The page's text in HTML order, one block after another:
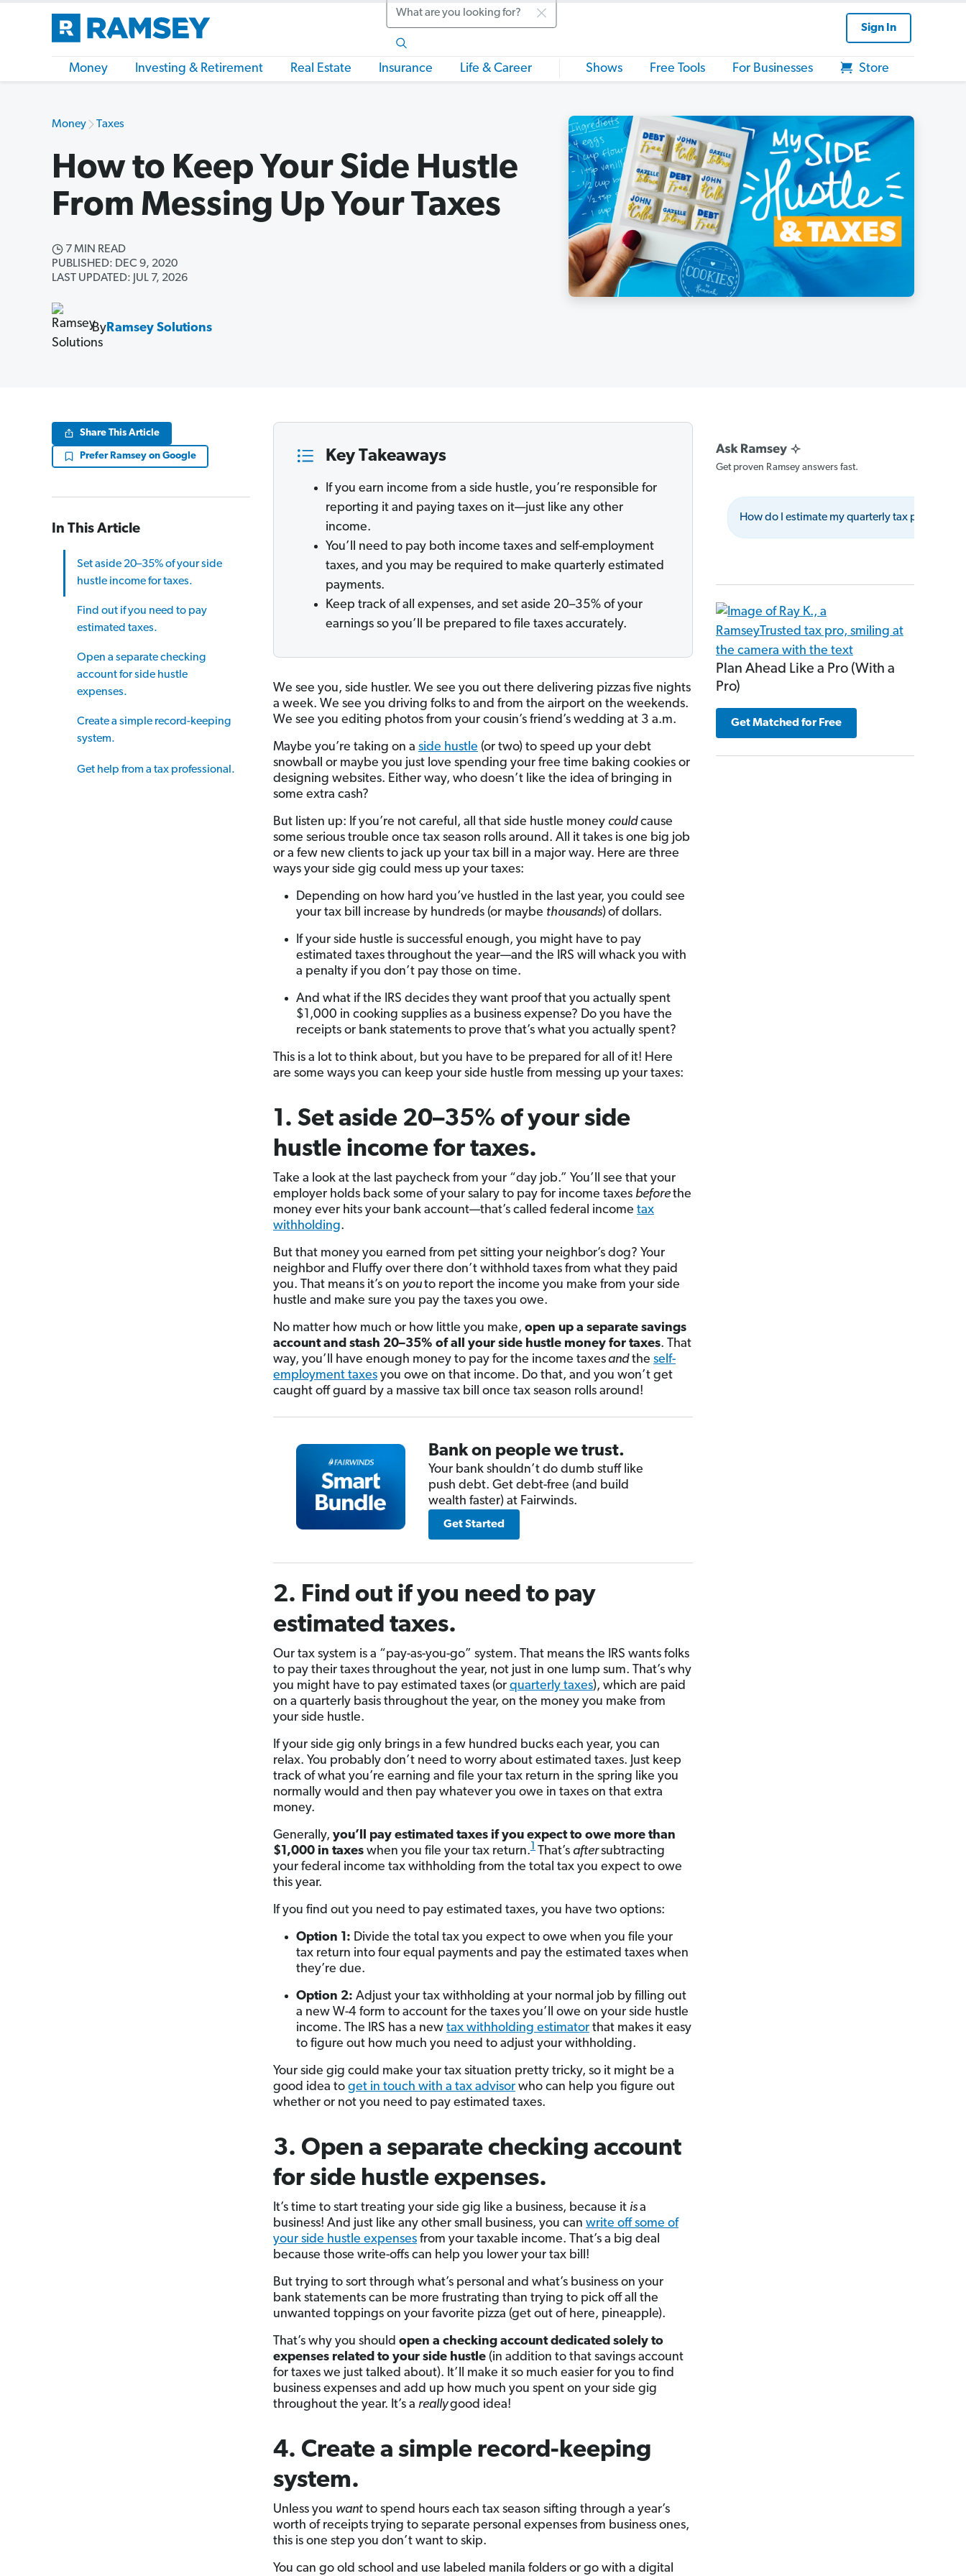
Search
Sign In
Money Investing & Retirement Real Estate Insurance Life & Career Shows Free Tools For Businesses Store
Money Taxes
How to Keep Your Side Hustle
From Messing Up Your Taxes
7 MIN READ
PUBLISHED: DEC 9, 2020
LAST UPDATED: JUL 7, 2026
By Ramsey Solutions
Share This Article
Prefer Ramsey on Google
In This Article
Set aside 20–35% of your side
hustle income for taxes.
Find out if you need to pay
estimated taxes.
Open a separate checking
account for side hustle
expenses.
Create a simple record-keeping
system.
Get help from a tax professional.
Key Takeaways
If you earn income from a side hustle, you’re responsible for
reporting it and paying taxes on it—just like any other
income.
You’ll need to pay both income taxes and self-employment
taxes, and you may be required to make quarterly estimated
payments.
Keep track of all expenses, and set aside 20–35% of your
earnings so you’ll be prepared to file taxes accurately.
We see you, side hustler. We see you out there delivering pizzas five nights
a week. We see you driving folks to and from the airport on the weekends.
We see you editing photos from your cousin’s friend’s wedding at 3 a.m.
Maybe you’re taking on a side hustle (or two) to speed up your debt
snowball or maybe you just love spending your free time baking cookies or
designing websites. Either way, who doesn’t like the idea of bringing in
some extra cash?
But listen up: If you’re not careful, all that side hustle money couldcause
some serious trouble once tax season rolls around. All it takes is one big job
or a few new clients to jack up your tax bill in a major way. Here are three
ways your side gig could mess up your taxes:
Depending on how hard you’ve hustled in the last year, you could see
your tax bill increase by hundreds (or maybe thousands)of dollars.
If your side hustle is successful enough, you might have to pay
estimated taxes throughout the year—and the IRS will whack you with
a penalty if you don’t pay those on time.
And what if the IRS decides they want proof that you actually spent
$1,000 in cooking supplies as a business expense? Do you have the
receipts or bank statements to prove that’s what you actually spent?
This is a lot to think about, but you have to be prepared for all of it! Here
are some ways you can keep your side hustle from messing up your taxes:
1. Set aside 20–35% of your side
hustle income for taxes.
Take a look at the last paycheck from your “day job.” You’ll see that your
employer holds back some of your salary to pay for income taxes beforethe
money ever hits your bank account—that’s called federal income tax
withholding.
But that money you earned from pet sitting your neighbor’s dog? Your
neighbor and Fluffy over there don’t withhold taxes from what they paid
you. That means it’s on youto report the income you make from your side
hustle and make sure you pay the taxes you owe.
No matter how much or how little you make, open up a separate savings
account and stash 20–35% of all your side hustle money for taxes. That
way, you’ll have enough money to pay for the income taxesandthe self-
employment taxesyou owe on that income. Do that, and you won’t get
caught off guard by a massive tax bill once tax season rolls around!
Bank on people we trust.
Your bank shouldn’t do dumb stuff like
push debt. Get debt-free (and build
wealth faster) at Fairwinds.
Get Started
2. Find out if you need to pay
estimated taxes.
Our tax system is a “pay-as-you-go” system. That means the IRS wants folks
to pay their taxes throughout the year, not just in one lump sum. That’s why
you might have to pay estimated taxes (or quarterly taxes), which are paid
on a quarterly basis throughout the year, on the money you make from
your side hustle.
If your side gig only brings in a few hundred bucks each year, you can
relax. You probably don’t need to worry about estimated taxes. Just keep
track of what you’re earning and file your tax return in the spring like you
normally would and then pay whatever you owe in taxes on that extra
money.
Generally, you’ll pay estimated taxes if youexpect to owe more than
$1,000 in taxeswhen you file your tax return.1 That’s aftersubtracting
your federal income tax withholding from the total tax you expect to owe
this year.
If you find out you need to pay estimated taxes, you have two options:
Option 1: Divide the total tax you expect to owe when you file your
tax return into four equal payments and pay the estimated taxes when
they’re due.
Option 2: Adjust your tax withholding at your normal job by filling out
a new W-4 form to account for the taxes you’ll owe on your side hustle
income. The IRS has a new tax withholding estimatorthat makes it easy
to figure out how much you need to adjust your withholding.
Your side gig could make your tax situation pretty tricky, so it might be a
good idea to get in touch with a tax advisorwho can help you figure out
whether or not you need to pay estimated taxes.
3. Open a separate checking account
for side hustle expenses.
It’s time to start treating your side gig like a business, because it isa
business! And just like any other small business, you can write off some of
your side hustle expensesfrom your taxable income. That’s a big deal
because those write-offs can help you lower your tax bill!
But trying to sort through what’s personal and what’s business on your
bank statements can be more frustrating than trying to pick off all the
unwanted toppings on your favorite pizza (get out of here, pineapple).
That’s why you should open a checking account dedicated solely to
expenses related to your side hustle(in addition to that savings account
for taxes we just talked about). It’ll make it so much easier for you to find
business expenses and add up how much you spent on your side gig
throughout the year. It’s a reallygood idea!
4. Create a simple record-keeping
system.
Unless you wantto spend hours each tax season sifting through a year’s
worth of receipts trying to separate personal expenses from business ones,
this is one step you don’t want to skip.
You can go old school and use labeled manila folders or go with a digital
Get proven Ramsey answers fast.
How do I estimate my quarterly tax payments?
Plan Ahead Like a Pro (With a
Pro)
Get Matched for Free